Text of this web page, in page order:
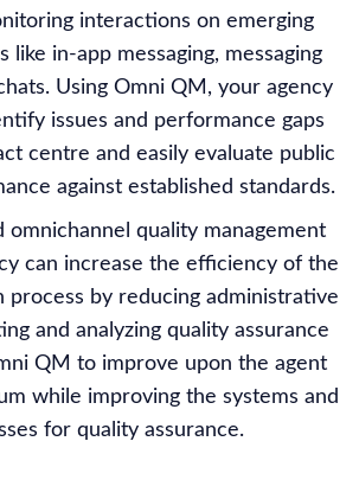
interactions on emerging
like in-app messaging, messaging
Using Omni QM, your agency
issues and performance gaps
centre and easily evaluate public
against established standards.
omnichannel quality management
can increase the efficiency of the
process by reducing administrative
and analyzing quality assurance
QM to improve upon the agent
while improving the systems and
for quality assurance.